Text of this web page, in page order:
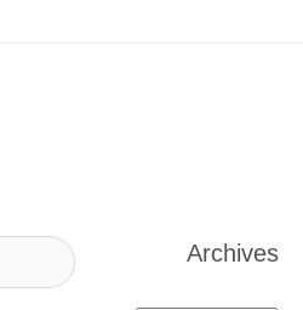
Archives